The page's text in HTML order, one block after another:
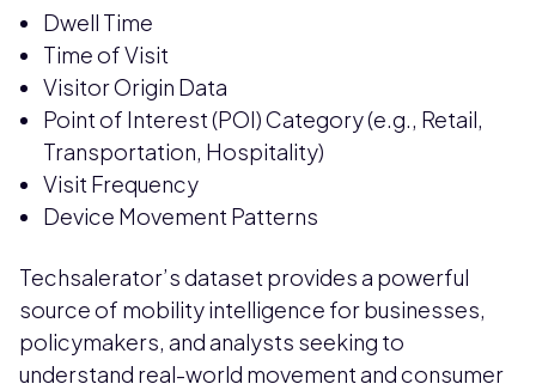
Dwell Time
Time of Visit
Visitor Origin Data
Point of Interest (POI) Category (e.g., Retail,
Transportation, Hospitality)
Visit Frequency
Device Movement Patterns
Techsalerator’s dataset provides a powerful
source of mobility intelligence for businesses,
policymakers, and analysts seeking to
understand real-world movement and consumer